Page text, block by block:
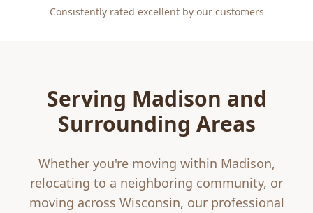
Consistently rated excellent by our customers
Serving Madison and
Surrounding Areas
Whether you're moving within Madison,
relocating to a neighboring community, or
moving across Wisconsin, our professional